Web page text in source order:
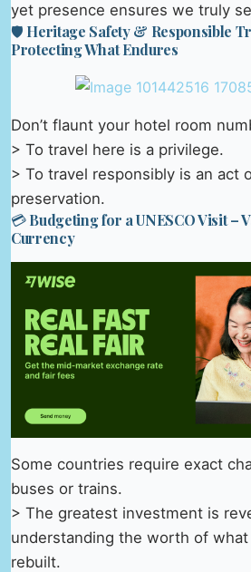
yet presence ensures we truly
🛡️ Heritage Safety & Responsible
Protecting What Endures
Don’t flaunt your hotel room
> To travel here is a privilege.
> To travel responsibly is an act
preservation.
💳 Budgeting for a UNESCO Visit –
Currency
Some countries require exact
buses or trains.
> The greatest investment is
understanding the worth of
rebuilt.